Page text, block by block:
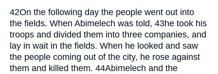
42On the following day the people went out into
the fields. When Abimelech was told, 43he took his
troops and divided them into three companies, and
lay in wait in the fields. When he looked and saw
the people coming out of the city, he rose against
them and killed them. 44Abimelech and the